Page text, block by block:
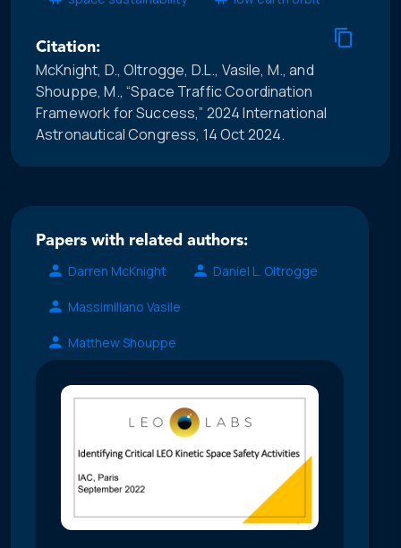
Citation:
McKnight, D., Oltrogge, D.L., Vasile, M., and
Shouppe, M., “Space Traffic Coordination
Framework for Success,” 2024 International
Astronautical Congress, 14 Oct 2024.
Papers with related authors:
Darren McKnight
Daniel L. Oltrogge
Massimiliano Vasile
Matthew Shouppe